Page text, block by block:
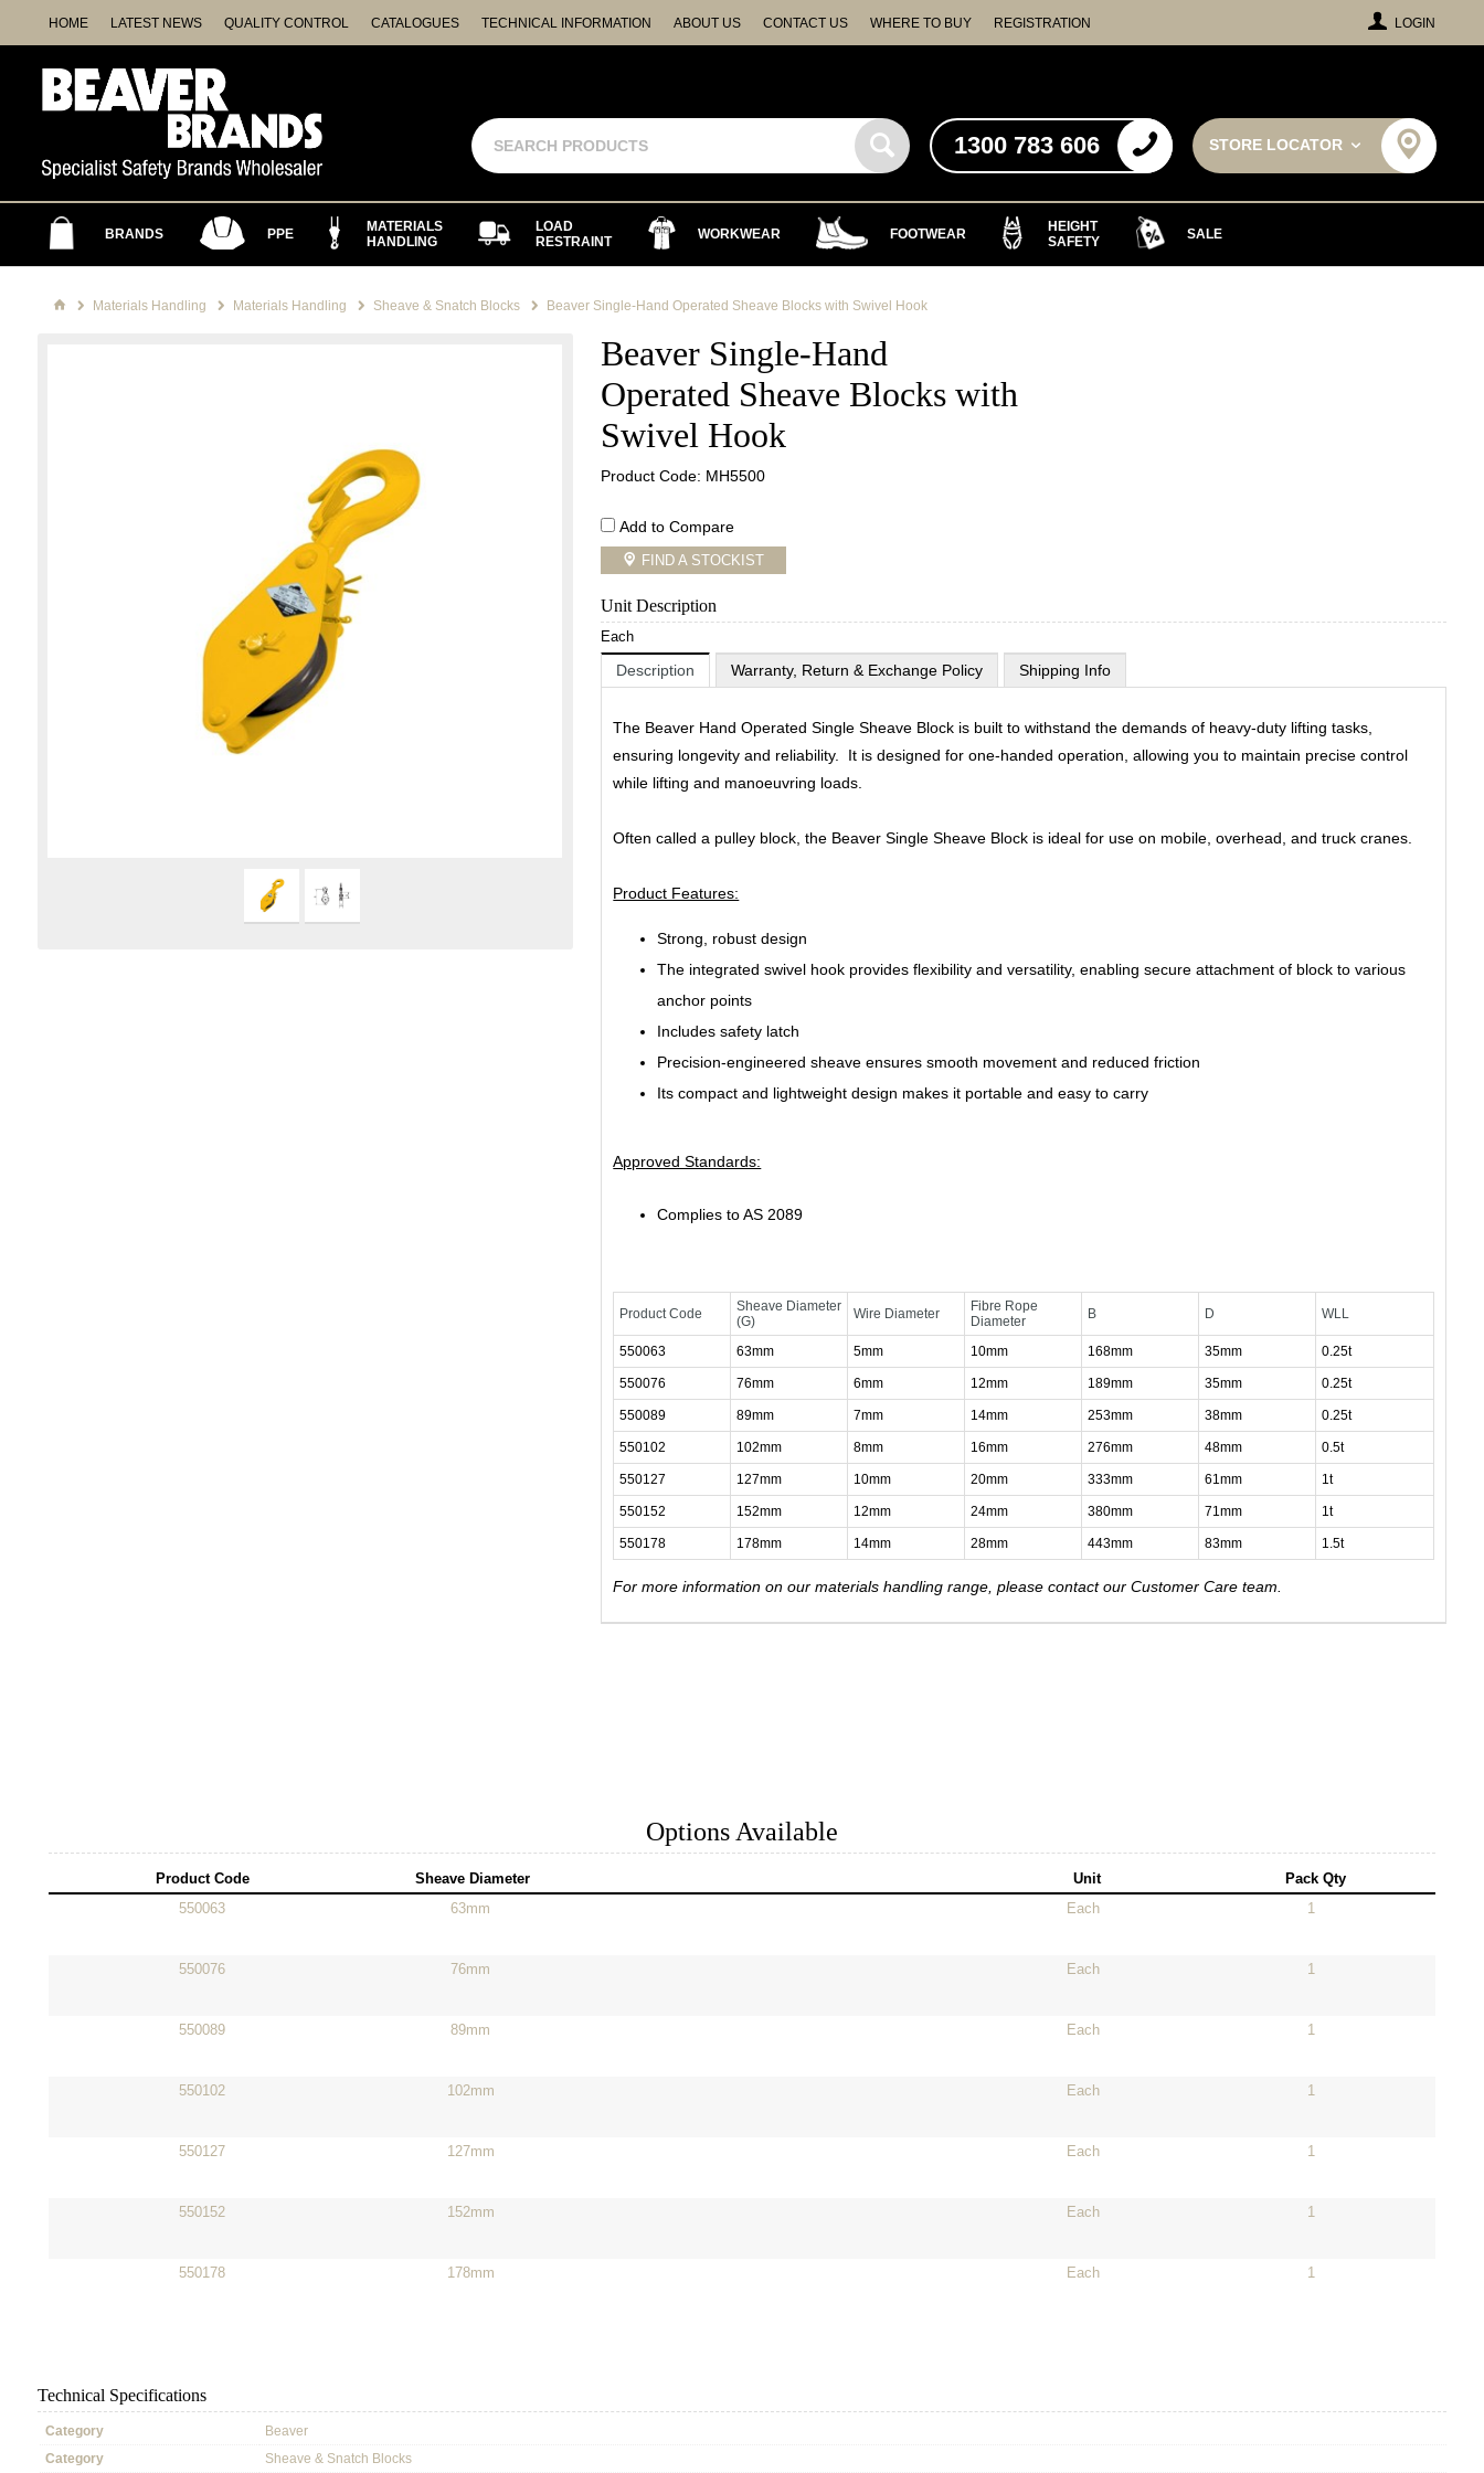
LOGIN
HOME LATEST NEWS QUALITY CONTROL CATALOGUES TECHNICAL INFORMATION ABOUT US CONTACT US WHERE TO BUY REGISTRATION
STORE LOCATOR
1300 783 606
BRANDS PPE
MATERIALS
HANDLING
LOAD
RESTRAINT
WORKWEAR FOOTWEAR
HEIGHT
SAFETY
SALE
Materials Handling Materials Handling Sheave & Snatch Blocks Beaver Single-Hand Operated Sheave Blocks with Swivel Hook
Beaver Single-Hand
Operated Sheave Blocks with
Swivel Hook
Product Code: MH5500
Add to Compare
FIND A STOCKIST
Unit Description
Each
Description Warranty, Return & Exchange Policy Shipping Info
The Beaver Hand Operated Single Sheave Block is built to withstand the demands of heavy-duty lifting tasks,
ensuring longevity and reliability. It is designed for one-handed operation, allowing you to maintain precise control
while lifting and manoeuvring loads.
Often called a pulley block, the Beaver Single Sheave Block is ideal for use on mobile, overhead, and truck cranes.
Product Features:
Strong, robust design
The integrated swivel hook provides flexibility and versatility, enabling secure attachment of block to various
anchor points
Includes safety latch
Precision-engineered sheave ensures smooth movement and reduced friction
Its compact and lightweight design makes it portable and easy to carry
Approved Standards:
Complies to AS 2089
Product Code
Sheave Diameter
(G)
Wire Diameter
Fibre Rope
Diameter
B D WLL
550063 63mm 5mm 10mm 168mm 35mm 0.25t
550076 76mm 6mm 12mm 189mm 35mm 0.25t
550089 89mm 7mm 14mm 253mm 38mm 0.25t
550102 102mm 8mm 16mm 276mm 48mm 0.5t
550127 127mm 10mm 20mm 333mm 61mm 1t
550152 152mm 12mm 24mm 380mm 71mm 1t
550178 178mm 14mm 28mm 443mm 83mm 1.5t
For more information on our materials handling range, please contact our Customer Care team.
Options Available
Product Code Sheave Diameter Unit
Pack Qty
550063
63mm Each 1
550076 76mm Each 1
550089 89mm Each 1
550102 102mm Each 1
550127 127mm Each 1
550152 152mm Each 1
550178 178mm Each 1
Technical Specifications
Category
Beaver
Category
Sheave & Snatch Blocks